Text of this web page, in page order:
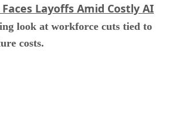
Layoffs Amid Costly AI
look at workforce cuts tied to
costs.